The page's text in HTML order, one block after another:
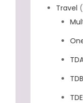
Travel